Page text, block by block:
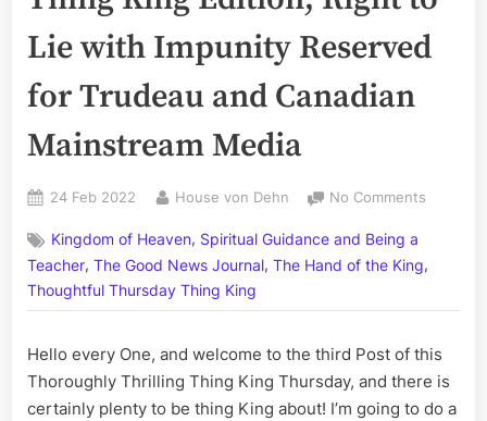
Lie with Impunity Reserved
for Trudeau and Canadian
Mainstream Media
Posted
24 Feb 2022 By
House von Dehn No Comments
The
Thing
Edition;
Right
to
Kingdom of Heaven, Spiritual Guidance and Being a
Teacher, The Good News Journal, The Hand of the King,
Thoughtful Thursday Thing King
Hello every One, and welcome to the third Post of this
Thoroughly Thrilling Thing King Thursday, and there is
certainly plenty to be thing King about! I’m going to do a